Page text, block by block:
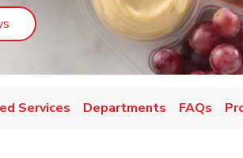
Link Opens in New Tab
Services Departments FAQs